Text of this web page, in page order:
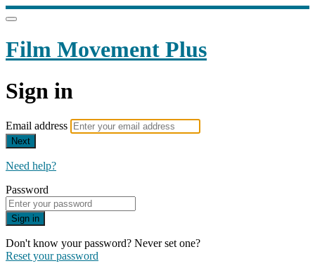
Film Movement Plus
Sign in
Email address
Next
Need help?
Password
Sign in
Don't know your password? Never set one?
Reset your password